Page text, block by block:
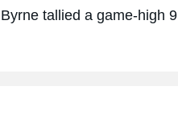
Byrne tallied a game-high